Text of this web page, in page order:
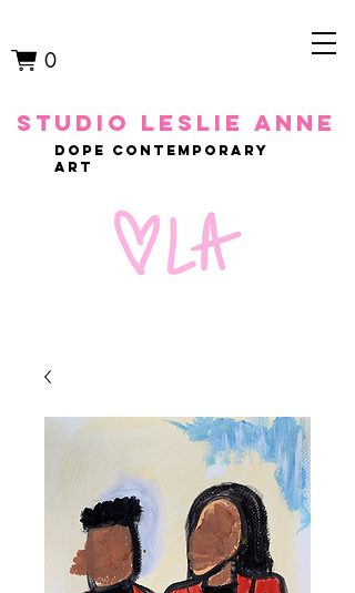
0
studio leslie anne
dope contemporary
art